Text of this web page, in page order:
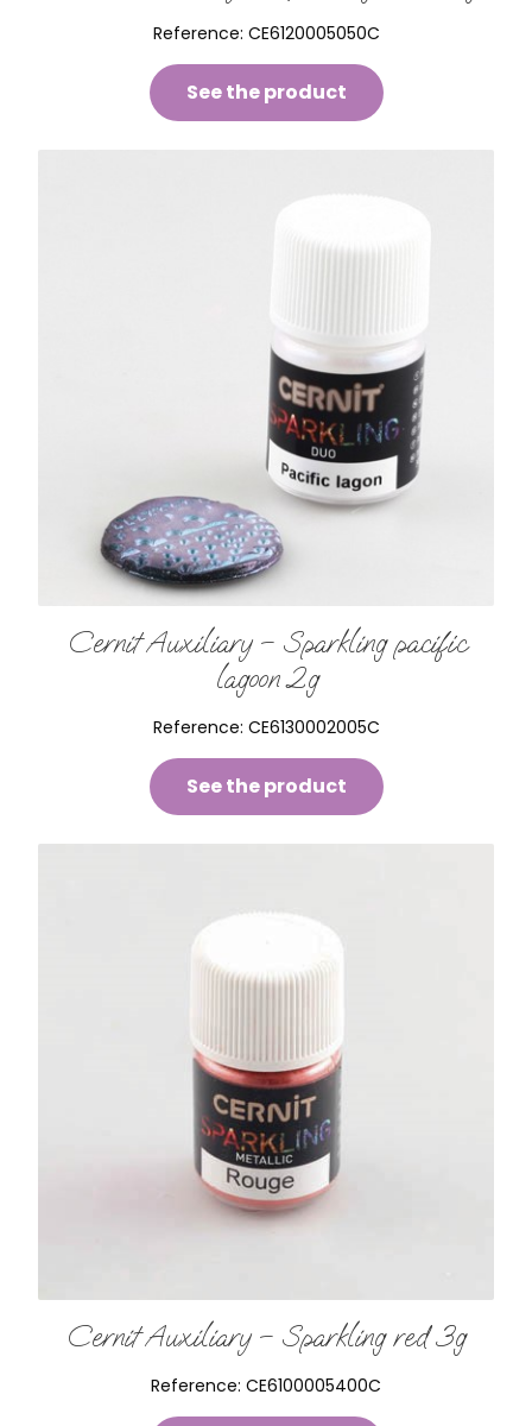
Reference: CE6120005050C
See the product
Cernit Auxiliary – Sparkling pacific
lagoon 2g
Reference: CE6130002005C
See the product
Cernit Auxiliary – Sparkling red 3g
Reference: CE6100005400C